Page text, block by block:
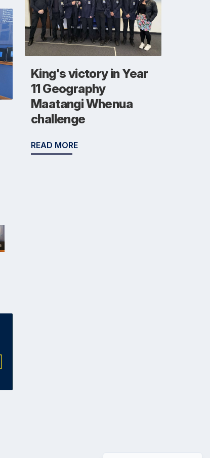
King's victory in Year
11 Geography
Maatangi Whenua
challenge
READ MORE